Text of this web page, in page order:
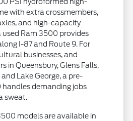
with extra crossmembers,
and high-capacity
used Ram 3500 provides
I-87 and Route 9. For
businesses, and
in Queensbury, Glens Falls,
Lake George, a pre-
demanding jobs
sweat.
models are available in